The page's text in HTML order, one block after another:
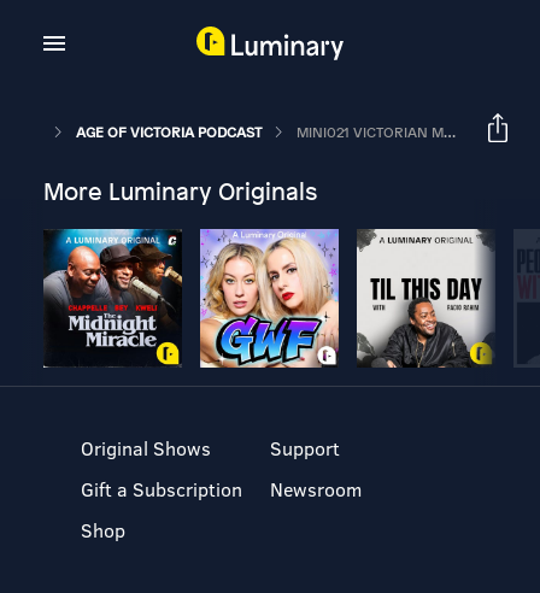
AGE OF VICTORIA PODCAST MINI021 VICTORIAN MONEY – COINING IT IN
More Luminary Originals
Original Shows
Gift a Subscription
Shop
Support
Newsroom